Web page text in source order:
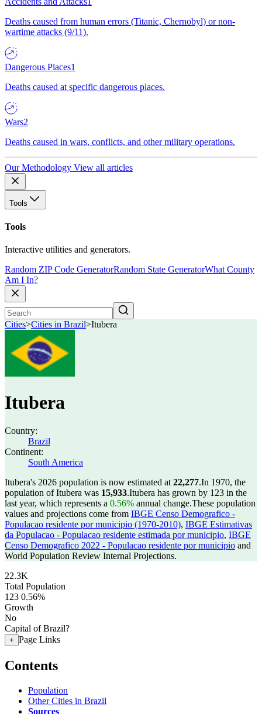
Deaths caused from human errors (Titanic, Chernobyl) or non-
wartime attacks (9/11).
Dangerous Places1
Deaths caused at specific dangerous places.
Wars2
Deaths caused in wars, conflicts, and other military operations.
Our Methodology View all articles
Tools
Tools
Interactive utilities and generators.
Random ZIP Code GeneratorRandom State GeneratorWhat County
Am I In?
Cities>Cities in Brazil>Itubera
Itubera
Country:
Brazil
Continent:
South America
Itubera's 2026 population is now estimated at 22,277.In 1970, the
population of Itubera was 15,933.Itubera has grown by 123 in the
last year, which represents a 0.56% annual change.These population
values and projections come from IBGE Censo Demografico -
Populacao residente por municipio (1970-2010), IBGE Estimativas
da Populacao - Populacao residente estimada por municipio, IBGE
Censo Demografico 2022 - Populacao residente por municipio and
World Population Review Internal Projections.
22.3K
Total Population
123 0.56%
Growth
No
Capital of Brazil?
+ Page Links
Contents
Population
Other Cities in Brazil
Sources